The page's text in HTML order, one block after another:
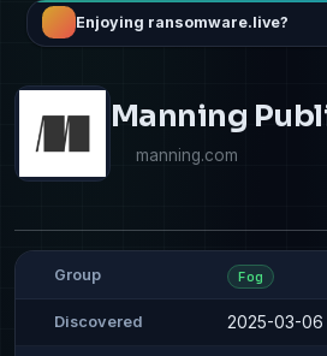
Enjoying ransomware.live?
Manning
manning.com
Group Fog
Discovered 2025-03-06